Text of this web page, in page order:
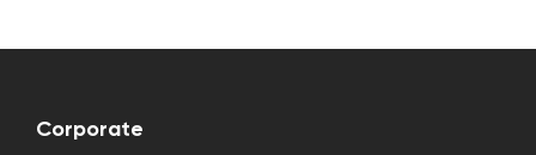
Corporate